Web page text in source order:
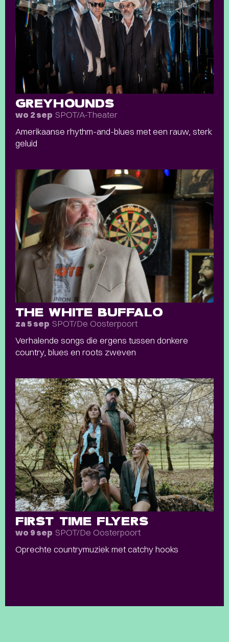
GREYHOUNDS
wo 2 sep SPOT/A-Theater
Amerikaanse rhythm-and-blues met een rauw, sterk
geluid
THE WHITE BUFFALO
za 5 sep SPOT/De Oosterpoort
Verhalende songs die ergens tussen donkere
country, blues en roots zweven
FIRST TIME FLYERS
wo 9 sep SPOT/De Oosterpoort
Oprechte countrymuziek met catchy hooks